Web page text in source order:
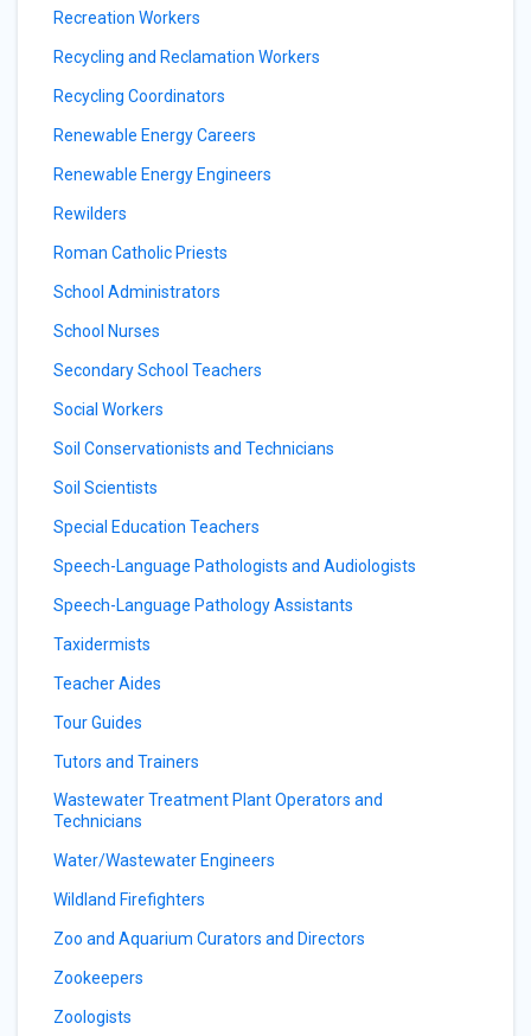
Recreation Workers
Recycling and Reclamation Workers
Recycling Coordinators
Renewable Energy Careers
Renewable Energy Engineers
Rewilders
Roman Catholic Priests
School Administrators
School Nurses
Secondary School Teachers
Social Workers
Soil Conservationists and Technicians
Soil Scientists
Special Education Teachers
Speech-Language Pathologists and Audiologists
Speech-Language Pathology Assistants
Taxidermists
Teacher Aides
Tour Guides
Tutors and Trainers
Wastewater Treatment Plant Operators and
Technicians
Water/Wastewater Engineers
Wildland Firefighters
Zoo and Aquarium Curators and Directors
Zookeepers
Zoologists